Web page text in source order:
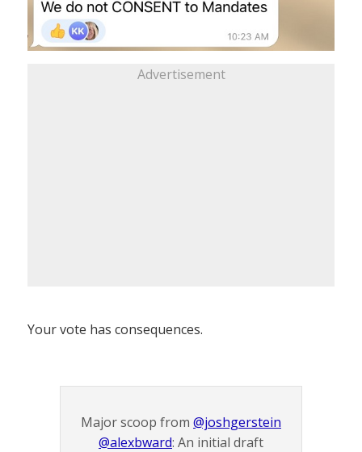
Advertisement
Your vote has consequences.
Major scoop from @joshgerstein
@alexbward: An initial draft